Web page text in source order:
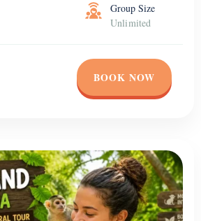
Group Size
Unlimited
BOOK NOW